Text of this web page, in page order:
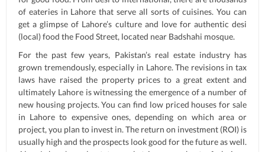
of eateries in Lahore that serve all sorts of cuisines. You can
get a glimpse of Lahore’s culture and love for authentic desi
(local) food the Food Street, located near Badshahi mosque.
For the past few years, Pakistan’s real estate industry has
grown tremendously, especially in Lahore. The revisions in tax
laws have raised the property prices to a great extent and
ultimately Lahore is witnessing the emergence of a number of
new housing projects. You can find low priced houses for sale
in Lahore to expensive ones, depending on which area or
project, you plan to invest in. The return on investment (ROI) is
usually high and the prospects look good for the future as well.